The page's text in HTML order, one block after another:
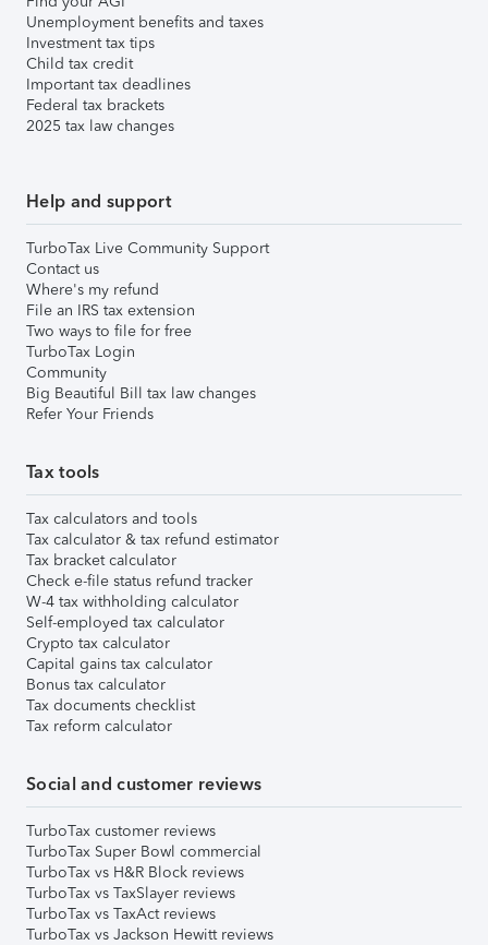
Unemployment benefits and taxes
Investment tax tips
Child tax credit
Important tax deadlines
Federal tax brackets
2025 tax law changes
Help and support
TurboTax Live Community Support
Contact us
Where's my refund
File an IRS tax extension
Two ways to file for free
TurboTax Login
Community
Big Beautiful Bill tax law changes
Refer Your Friends
Tax tools
Tax calculators and tools
Tax calculator & tax refund estimator
Tax bracket calculator
Check e-file status refund tracker
W-4 tax withholding calculator
Self-employed tax calculator
Crypto tax calculator
Capital gains tax calculator
Bonus tax calculator
Tax documents checklist
Tax reform calculator
Social and customer reviews
TurboTax customer reviews
TurboTax Super Bowl commercial
TurboTax vs H&R Block reviews
TurboTax vs TaxSlayer reviews
TurboTax vs TaxAct reviews
TurboTax vs Jackson Hewitt reviews